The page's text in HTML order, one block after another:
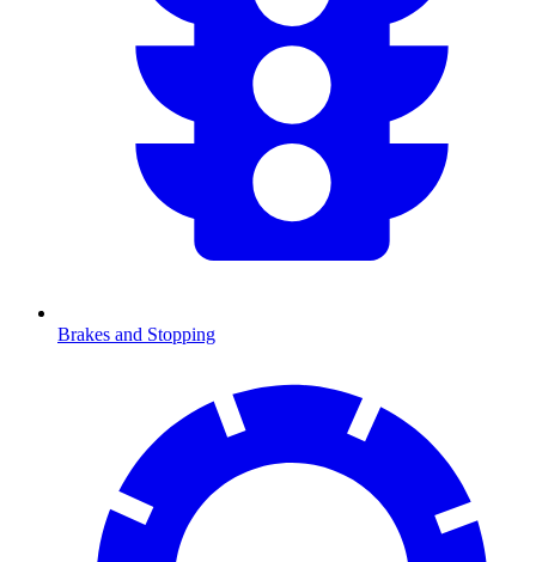
Brakes and Stopping